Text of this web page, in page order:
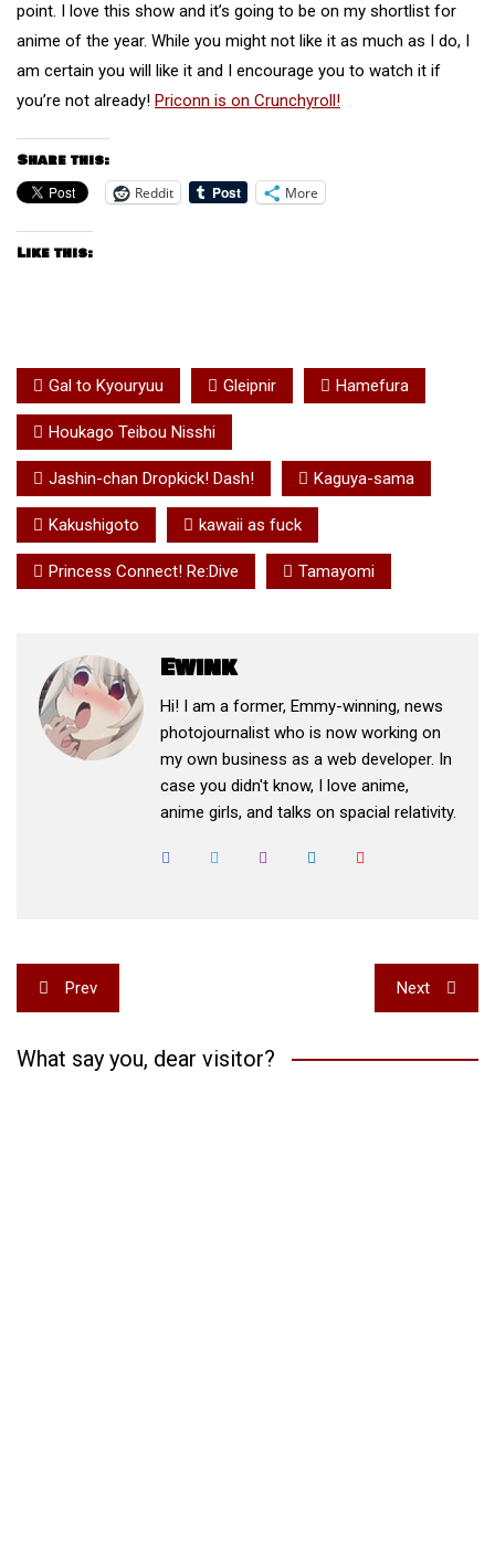
point. I love this show and it’s going to be on my shortlist for
anime of the year. While you might not like it as much as I do, I
am certain you will like it and I encourage you to watch it if
you’re not already! Priconn is on Crunchyroll!
Share this:
Reddit More
Like this:
Gal to Kyouryuu Gleipnir Hamefura
Houkago Teibou Nisshi
Jashin-chan Dropkick! Dash! Kaguya-sama
Kakushigoto kawaii as fuck
Princess Connect! Re:Dive Tamayomi
Ewink
Hi! I am a former, Emmy-winning, news
photojournalist who is now working on
my own business as a web developer. In
case you didn't know, I love anime,
anime girls, and talks on spacial relativity.
Post
navigation
Prev Next
What say you, dear visitor?